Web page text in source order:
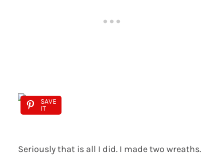
SAVE
IT
Seriously that is all I did. I made two wreaths.